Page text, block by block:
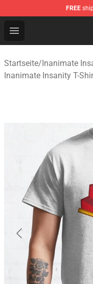
FREE
Open menu
Inanimate
Startseite/Inanimate
Inanimate Insanity T-